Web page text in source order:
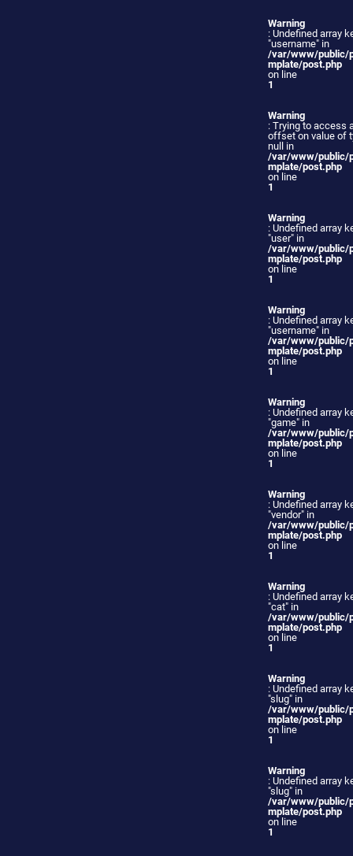
Warning
: Undefined array
"username" in
/var/www/public/
mplate/post.php
on line
1
Warning
: Trying to access
offset on value of
null in
/var/www/public/
mplate/post.php
on line
1
Warning
: Undefined array
"user" in
/var/www/public/
mplate/post.php
on line
1
Warning
: Undefined array
"username" in
/var/www/public/
mplate/post.php
on line
1
Warning
: Undefined array
"game" in
/var/www/public/
mplate/post.php
on line
1
Warning
: Undefined array
"vendor" in
/var/www/public/
mplate/post.php
on line
1
Warning
: Undefined array
"cat" in
/var/www/public/
mplate/post.php
on line
1
Warning
: Undefined array
"slug" in
/var/www/public/
mplate/post.php
on line
1
Warning
: Undefined array
"slug" in
/var/www/public/
mplate/post.php
on line
1